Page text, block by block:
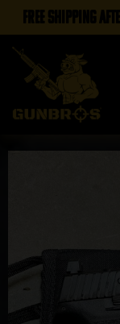
FREE SHIPPING